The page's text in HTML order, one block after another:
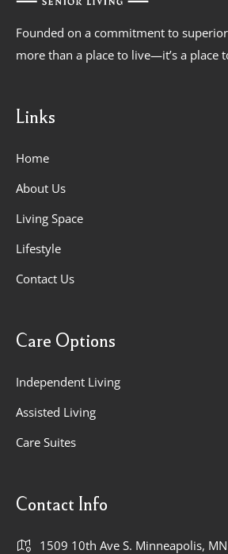
Founded on a commitment to
more than a place to live—it’s a place
Links
Home
About Us
Living Space
Lifestyle
Contact Us
Care Options
Independent Living
Assisted Living
Care Suites
Contact Info
1509 10th Ave S. Minneapolis,